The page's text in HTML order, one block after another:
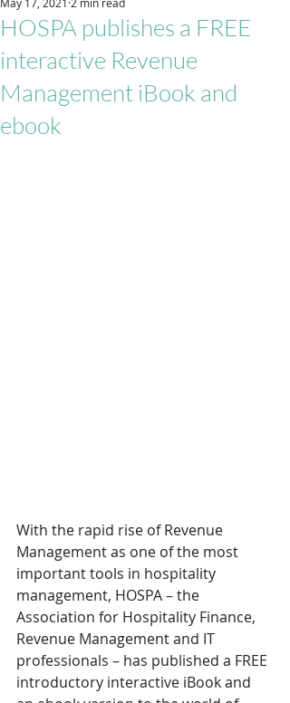
HOSPA publishes a FREE
interactive Revenue
Management iBook and
ebook
May 17, 2021 2 min read
With the rapid rise of Revenue
Management as one of the most
important tools in hospitality
management, HOSPA – the
Association for Hospitality Finance,
Revenue Management and IT
professionals – has published a FREE
introductory interactive iBook and